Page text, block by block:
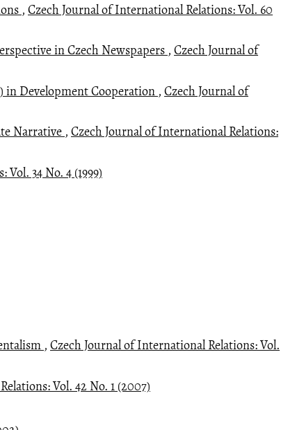
, Czech Journal of International Relations: Vol. 60
in Czech Newspapers , Czech Journal of
in Development Cooperation , Czech Journal of
Narrative , Czech Journal of International Relations:
34 No. 4 (1999)
, Czech Journal of International Relations: Vol.
Vol. 42 No. 1 (2007)